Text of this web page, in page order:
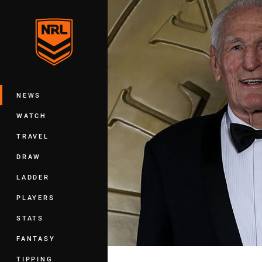
Main
NEWS
WATCH
TRAVEL
DRAW
LADDER
PLAYERS
STATS
FANTASY
TIPPING
You have skipped the navigation,